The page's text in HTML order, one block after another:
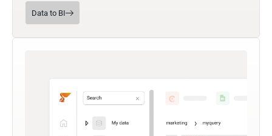
Data to BI